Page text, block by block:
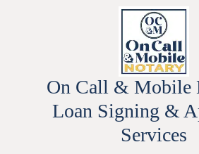
On Call & Mobile
Loan Signing &
Services